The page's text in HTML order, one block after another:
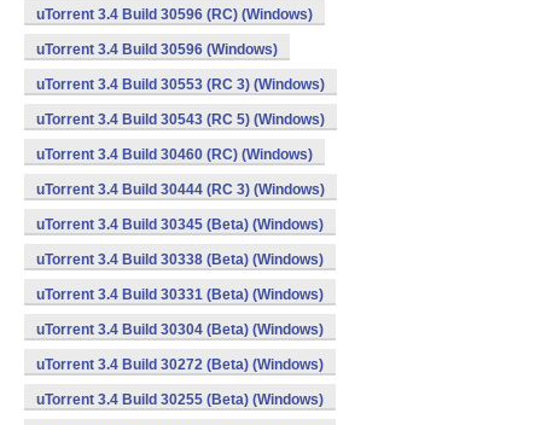
uTorrent 3.4 Build 30596 (RC) (Windows)
uTorrent 3.4 Build 30596 (Windows)
uTorrent 3.4 Build 30553 (RC 3) (Windows)
uTorrent 3.4 Build 30543 (RC 5) (Windows)
uTorrent 3.4 Build 30460 (RC) (Windows)
uTorrent 3.4 Build 30444 (RC 3) (Windows)
uTorrent 3.4 Build 30345 (Beta) (Windows)
uTorrent 3.4 Build 30338 (Beta) (Windows)
uTorrent 3.4 Build 30331 (Beta) (Windows)
uTorrent 3.4 Build 30304 (Beta) (Windows)
uTorrent 3.4 Build 30272 (Beta) (Windows)
uTorrent 3.4 Build 30255 (Beta) (Windows)